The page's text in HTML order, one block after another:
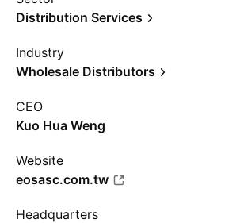
Distribution Services
Industry
Wholesale Distributors
CEO
Kuo Hua Weng
Website
eosasc.com.tw
Headquarters